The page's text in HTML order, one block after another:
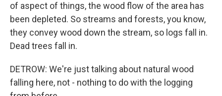
of aspect of things, the wood flow of the area has
been depleted. So streams and forests, you know,
they convey wood down the stream, so logs fall in.
Dead trees fall in.
DETROW: We're just talking about natural wood
falling here, not - nothing to do with the logging